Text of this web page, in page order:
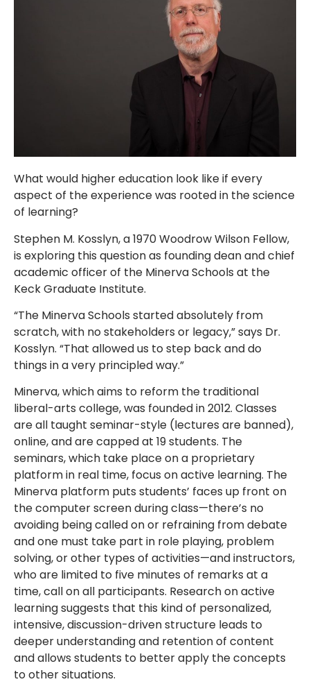
What would higher education look like if every
aspect of the experience was rooted in the science
of learning?
Stephen M. Kosslyn, a 1970 Woodrow Wilson Fellow,
is exploring this question as founding dean and chief
academic officer of the Minerva Schools at the
Keck Graduate Institute.
“The Minerva Schools started absolutely from
scratch, with no stakeholders or legacy,” says Dr.
Kosslyn. “That allowed us to step back and do
things in a very principled way.”
Minerva, which aims to reform the traditional
liberal-arts college, was founded in 2012. Classes
are all taught seminar-style (lectures are banned),
online, and are capped at 19 students. The
seminars, which take place on a proprietary
platform in real time, focus on active learning. The
Minerva platform puts students’ faces up front on
the computer screen during class—there’s no
avoiding being called on or refraining from debate
and one must take part in role playing, problem
solving, or other types of activities—and instructors,
who are limited to five minutes of remarks at a
time, call on all participants. Research on active
learning suggests that this kind of personalized,
intensive, discussion-driven structure leads to
deeper understanding and retention of content
and allows students to better apply the concepts
to other situations.